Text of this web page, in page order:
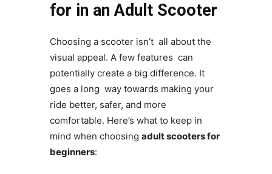
for in an Adult Scooter
Choosing a scooter isn’t all about the
visual appeal. A few features can
potentially create a big difference. It
goes a long way towards making your
ride better, safer, and more
comfortable. Here’s what to keep in
mind when choosing adult scooters for
beginners: